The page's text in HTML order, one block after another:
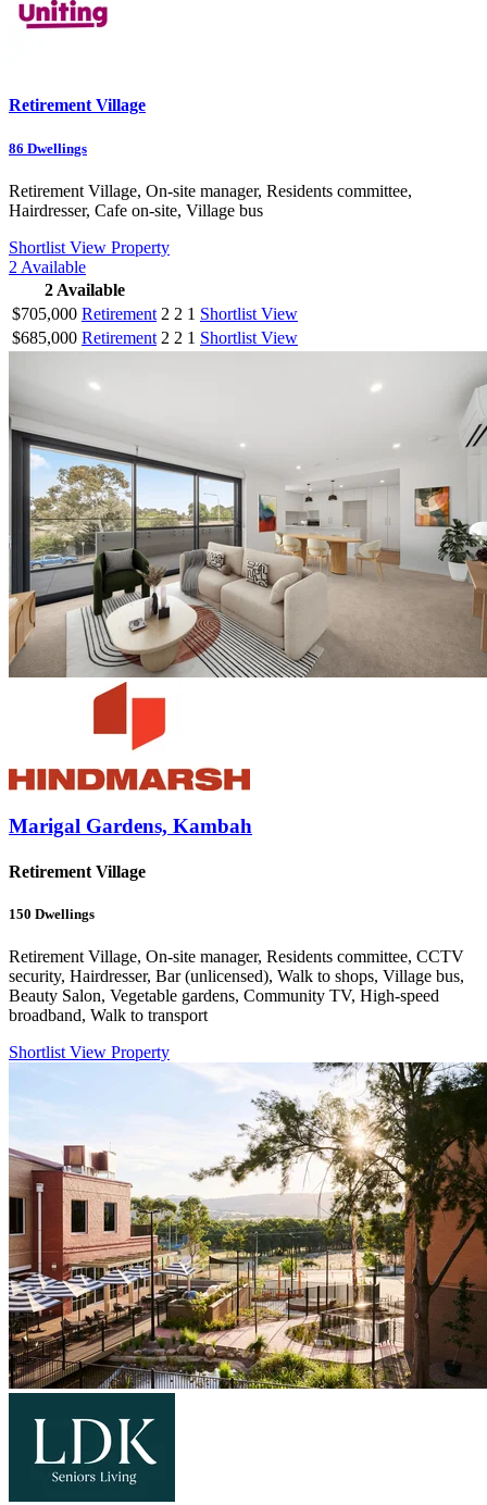
Retirement Village
86 Dwellings
Retirement Village, On-site manager, Residents committee,
Hairdresser, Cafe on-site, Village bus
Shortlist View Property
2 Available
2Available
$705,000 Retirement 2 2 1 Shortlist View
$685,000 Retirement 2 2 1 Shortlist View
Marigal Gardens, Kambah
Retirement Village
150 Dwellings
Retirement Village, On-site manager, Residents committee, CCTV
security, Hairdresser, Bar (unlicensed), Walk to shops, Village bus,
Beauty Salon, Vegetable gardens, Community TV, High-speed
broadband, Walk to transport
Shortlist View Property